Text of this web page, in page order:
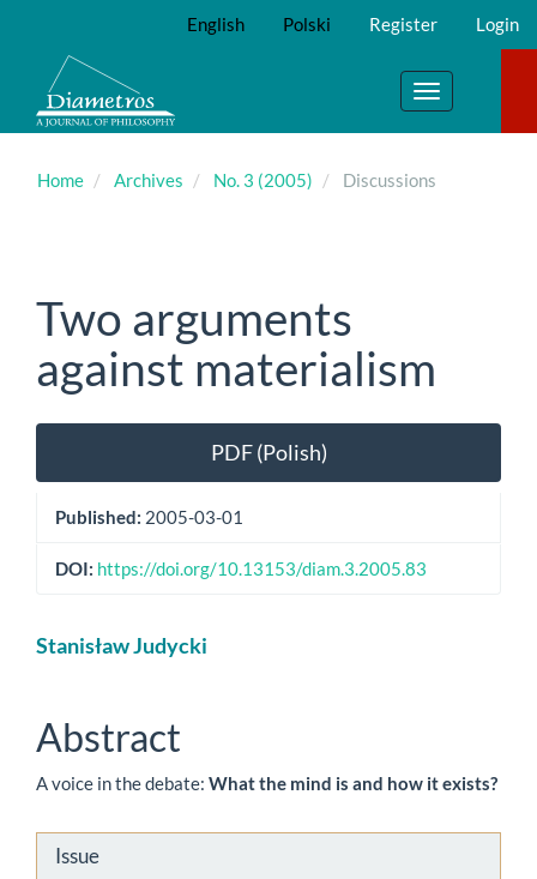
Main
Content
Sidebar
English Polski Register Login
Toggle
navigation
Home Archives No. 3 (2005) Discussions
Two arguments
against materialism
Article
Sidebar
PDF (Polish)
Published: 2005-03-01
DOI: https://doi.org/10.13153/diam.3.2005.83
Main
Content
Stanisław Judycki
Abstract
A voice in the debate: What the mind is and how it exists?
Article
Issue